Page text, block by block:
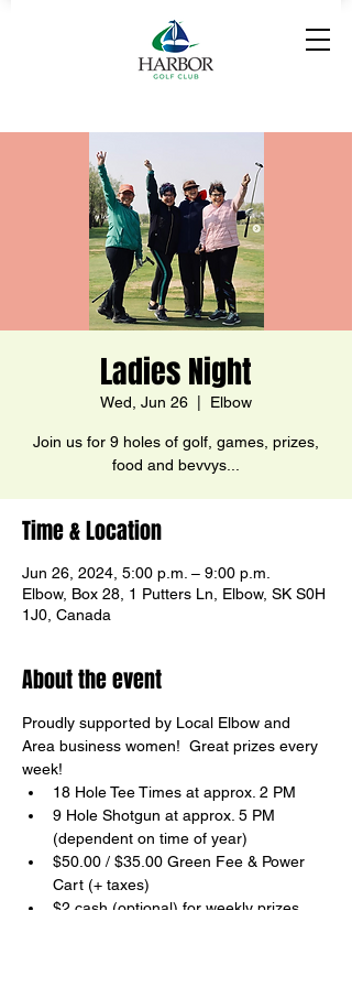
Ladies Night
Wed, Jun 26 Elbow
Join us for 9 holes of golf, games, prizes,
food and bevvys...
Time & Location
Jun 26, 2024, 5:00 p.m. – 9:00 p.m.
Elbow, Box 28, 1 Putters Ln, Elbow, SK S0H
1J0, Canada
About the event
Proudly supported by Local Elbow and
Area business women!  Great prizes every
week!
18 Hole Tee Times at approx. 2 PM
9 Hole Shotgun at approx. 5 PM
(dependent on time of year)
$50.00 / $35.00 Green Fee & Power
Cart (+ taxes)
$2 cash (optional) for weekly prizes